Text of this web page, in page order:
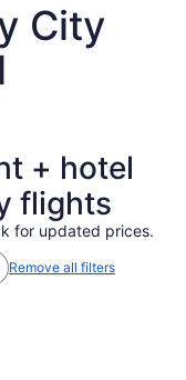
City
+ hotel
flights
for updated prices.
Remove all filters